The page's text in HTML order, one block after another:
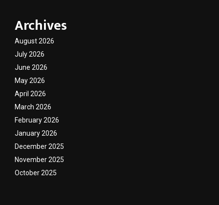
Archives
August 2026
July 2026
June 2026
May 2026
April 2026
March 2026
February 2026
January 2026
December 2025
November 2025
October 2025